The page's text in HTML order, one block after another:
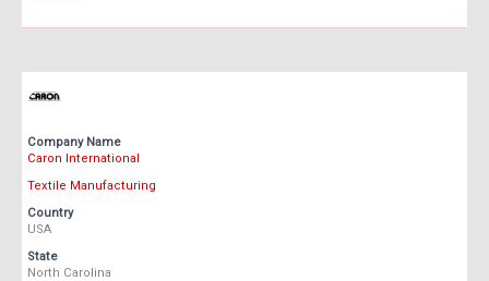
Company Name
Caron International
Textile Manufacturing
Country
USA
State
North Carolina